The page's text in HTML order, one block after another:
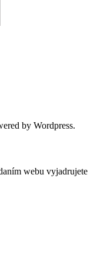
by Wordpress.
webu vyjadrujete